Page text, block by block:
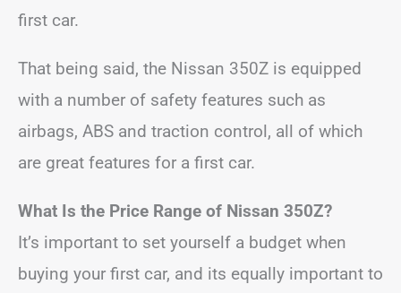
first car.
That being said, the Nissan 350Z is equipped
with a number of safety features such as
airbags, ABS and traction control, all of which
are great features for a first car.
What Is the Price Range of Nissan 350Z?
It’s important to set yourself a budget when
buying your first car, and its equally important to